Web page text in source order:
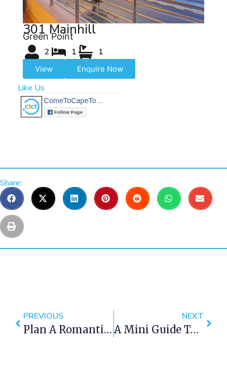
301 Mainhill
Green Point
2 1 1
View Enquire Now
Like Us
Share:
PREVIOUS
Plan A Romantic Holiday In Clifton
NEXT
A Mini Guide To Sea Point Cape Town